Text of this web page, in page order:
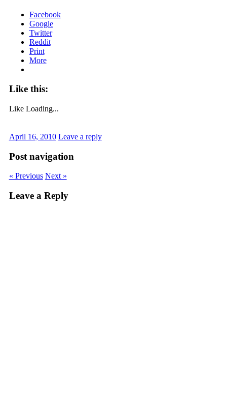
Facebook
Google
Twitter
Reddit
Print
More
Like this:
Like Loading...
April 16, 2010 Leave a reply
Post navigation
« Previous Next »
Leave a Reply